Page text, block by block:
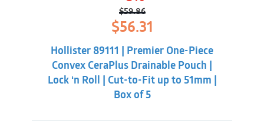
$59.86
Original
price
was:
$59.86.
$56.31
is:
$56.31.
Hollister 89111 | Premier One-Piece
Convex CeraPlus Drainable Pouch |
Lock ‘n Roll | Cut-to-Fit up to 51mm |
Box of 5